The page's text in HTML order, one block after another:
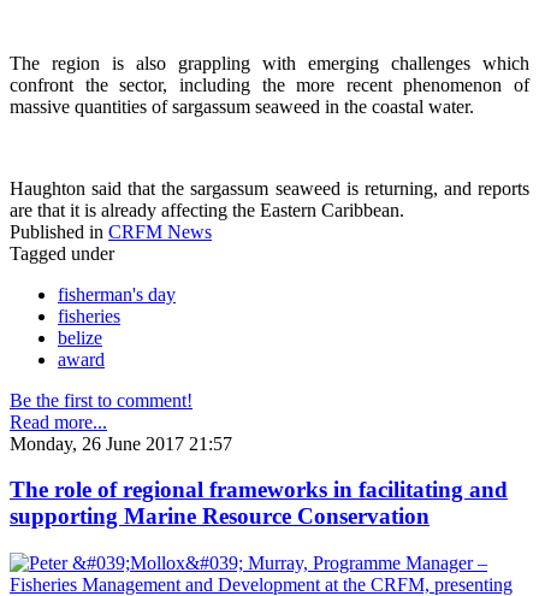
The region is also grappling with emerging challenges which
confront the sector, including the more recent phenomenon of
massive quantities of sargassum seaweed in the coastal water.
Haughton said that the sargassum seaweed is returning, and reports
are that it is already affecting the Eastern Caribbean.
Published in CRFM News
Tagged under
fisherman's day
fisheries
belize
award
Be the first to comment!
Read more...
Monday, 26 June 2017 21:57
The role of regional frameworks in facilitating and
supporting Marine Resource Conservation